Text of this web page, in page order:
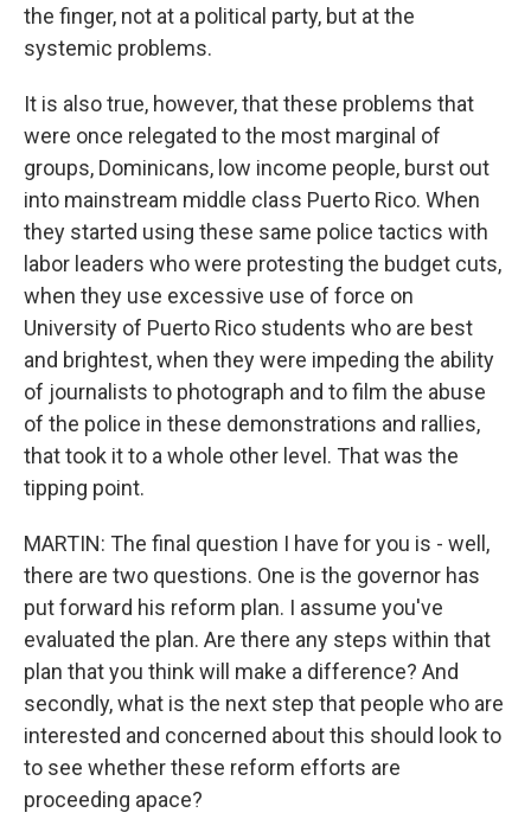
the finger, not at a political party, but at the
systemic problems.
It is also true, however, that these problems that
were once relegated to the most marginal of
groups, Dominicans, low income people, burst out
into mainstream middle class Puerto Rico. When
they started using these same police tactics with
labor leaders who were protesting the budget cuts,
when they use excessive use of force on
University of Puerto Rico students who are best
and brightest, when they were impeding the ability
of journalists to photograph and to film the abuse
of the police in these demonstrations and rallies,
that took it to a whole other level. That was the
tipping point.
MARTIN: The final question I have for you is - well,
there are two questions. One is the governor has
put forward his reform plan. I assume you've
evaluated the plan. Are there any steps within that
plan that you think will make a difference? And
secondly, what is the next step that people who are
interested and concerned about this should look to
to see whether these reform efforts are
proceeding apace?